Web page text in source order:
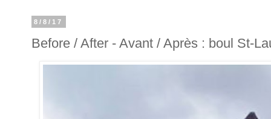
8/8/17
Before / After - Avant / Après : boul St-